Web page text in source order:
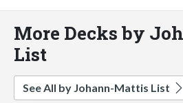
More Decks by
List
See All by Johann-Mattis List